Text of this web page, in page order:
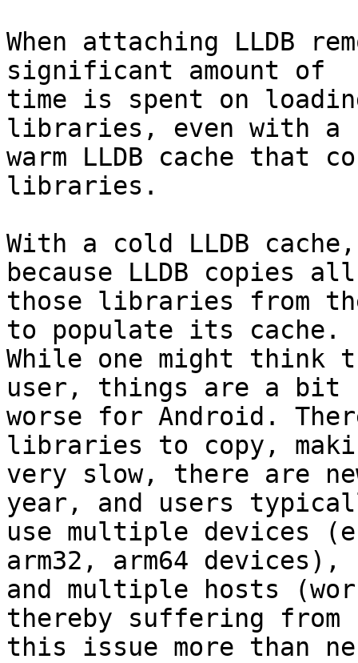
When attaching LLDB
significant amount of
time is spent on
libraries, even with a
warm LLDB cache that
libraries.
With a cold LLDB
because LLDB copies all
those libraries from
to populate its cache.
While one might think
user, things are a bit
worse for Android.
libraries to copy,
very slow, there are
year, and users
use multiple devices
arm32, arm64 devices),
and multiple hosts
thereby suffering from
this issue more than